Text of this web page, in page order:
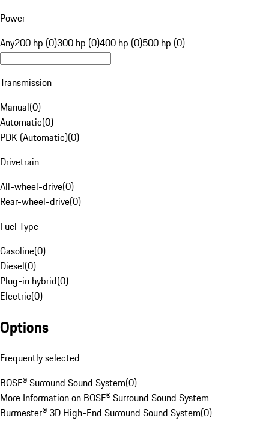
Power
Any200 hp (0)300 hp (0)400 hp (0)500 hp (0)
Transmission
Manual(0)
Automatic(0)
PDK (Automatic)(0)
Drivetrain
All-wheel-drive(0)
Rear-wheel-drive(0)
Fuel Type
Gasoline(0)
Diesel(0)
Plug-in hybrid(0)
Electric(0)
Options
Frequently selected
BOSE® Surround Sound System(0)
More Information on BOSE® Surround Sound System
Burmester® 3D High-End Surround Sound System(0)